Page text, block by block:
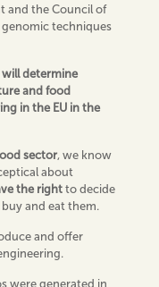
and the Council of
techniques
determine
and food
in the EU in the
sector, we know
about
the rightto decide
and eat them.
and offer
were generated in